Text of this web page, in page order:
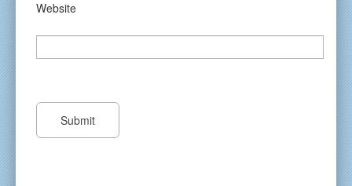
Website